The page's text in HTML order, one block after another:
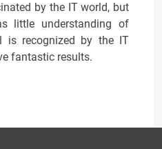
by the IT world, but
little understanding of
is recognized by the IT
fantastic results.